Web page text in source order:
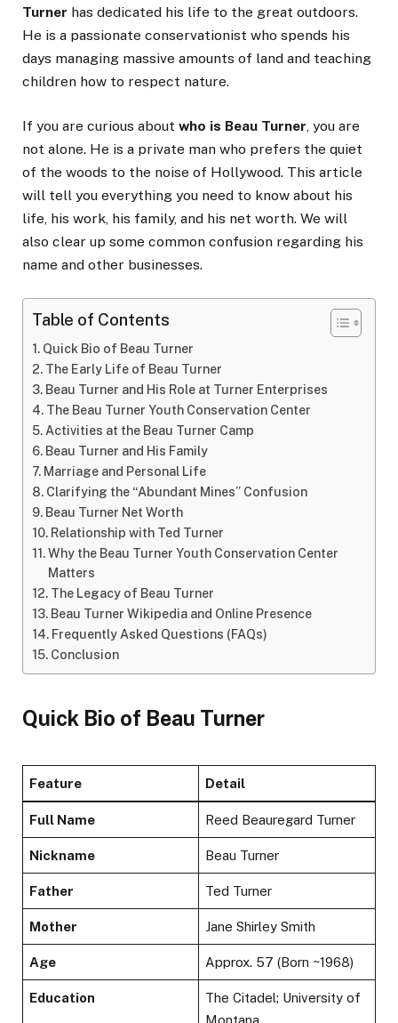
Turner has dedicated his life to the great outdoors.
He is a passionate conservationist who spends his
days managing massive amounts of land and teaching
children how to respect nature.
If you are curious about who is Beau Turner, you are
not alone. He is a private man who prefers the quiet
of the woods to the noise of Hollywood. This article
will tell you everything you need to know about his
life, his work, his family, and his net worth. We will
also clear up some common confusion regarding his
name and other businesses.
Table of Contents
Quick Bio of Beau Turner
The Early Life of Beau Turner
Beau Turner and His Role at Turner Enterprises
The Beau Turner Youth Conservation Center
Activities at the Beau Turner Camp
Beau Turner and His Family
Marriage and Personal Life
Clarifying the “Abundant Mines” Confusion
Beau Turner Net Worth
Relationship with Ted Turner
Why the Beau Turner Youth Conservation Center
Matters
The Legacy of Beau Turner
Beau Turner Wikipedia and Online Presence
Frequently Asked Questions (FAQs)
Conclusion
Quick Bio of Beau Turner
Feature Detail
Full Name Reed Beauregard Turner
Nickname Beau Turner
Father Ted Turner
Mother Jane Shirley Smith
Age Approx. 57 (Born ~1968)
Education
The Citadel; University of
Montana